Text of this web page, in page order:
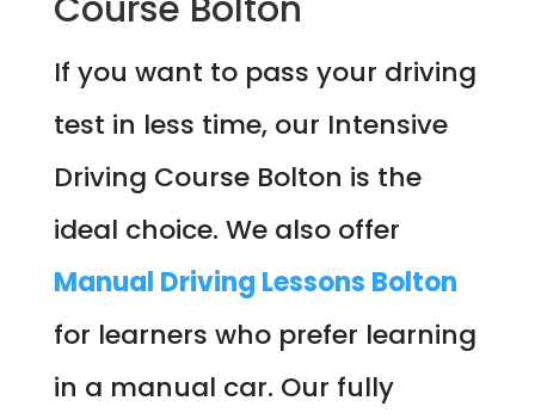
If you want to pass your driving
test in less time, our Intensive
Driving Course Bolton is the
ideal choice. We also offer
Manual Driving Lessons Bolton
for learners who prefer learning
in a manual car. Our fully